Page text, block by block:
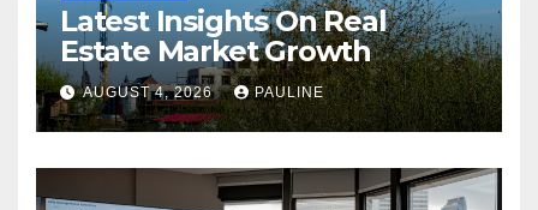
Latest Insights On Real
Estate Market Growth
AUGUST 4, 2026 PAULINE